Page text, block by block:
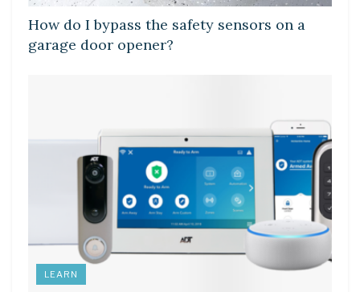
How do I bypass the safety sensors on a
garage door opener?
LEARN